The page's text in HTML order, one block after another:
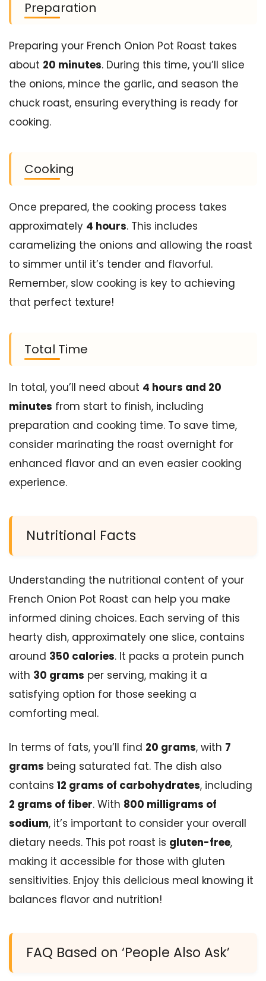
Preparation
Preparing your French Onion Pot Roast takes
about 20 minutes. During this time, you’ll slice
the onions, mince the garlic, and season the
chuck roast, ensuring everything is ready for
cooking.
Cooking
Once prepared, the cooking process takes
approximately 4 hours. This includes
caramelizing the onions and allowing the roast
to simmer until it’s tender and flavorful.
Remember, slow cooking is key to achieving
that perfect texture!
Total Time
In total, you’ll need about 4 hours and 20
minutes from start to finish, including
preparation and cooking time. To save time,
consider marinating the roast overnight for
enhanced flavor and an even easier cooking
experience.
Nutritional Facts
Understanding the nutritional content of your
French Onion Pot Roast can help you make
informed dining choices. Each serving of this
hearty dish, approximately one slice, contains
around 350 calories. It packs a protein punch
with 30 grams per serving, making it a
satisfying option for those seeking a
comforting meal.
In terms of fats, you’ll find 20 grams, with 7
grams being saturated fat. The dish also
contains 12 grams of carbohydrates, including
2 grams of fiber. With 800 milligrams of
sodium, it’s important to consider your overall
dietary needs. This pot roast is gluten-free,
making it accessible for those with gluten
sensitivities. Enjoy this delicious meal knowing it
balances flavor and nutrition!
FAQ Based on ‘People Also Ask’